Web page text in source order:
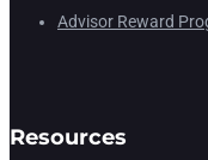
Advisor Reward
Resources